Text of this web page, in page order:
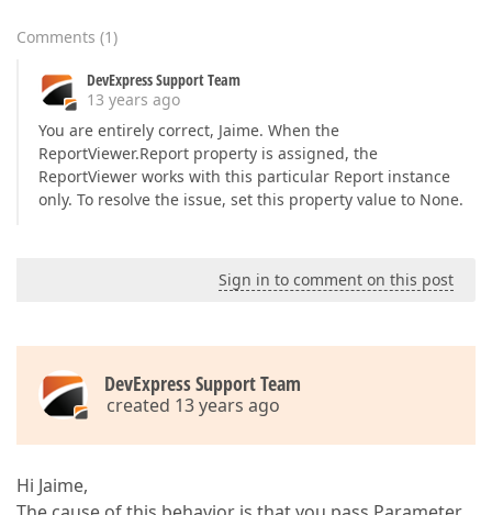
Comments (1)
DevExpress Support Team
13 years ago
You are entirely correct, Jaime. When the
ReportViewer.Report property is assigned, the
ReportViewer works with this particular Report instance
only. To resolve the issue, set this property value to None.
Sign in to comment on this post
DevExpress Support Team
created 13 years ago
Hi Jaime,